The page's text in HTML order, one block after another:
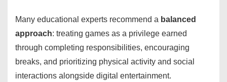
Many educational experts recommend a balanced
approach: treating games as a privilege earned
through completing responsibilities, encouraging
breaks, and prioritizing physical activity and social
interactions alongside digital entertainment.